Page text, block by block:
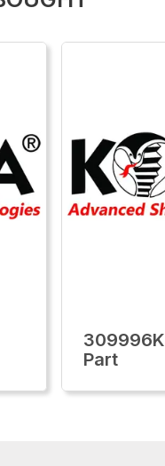
Part